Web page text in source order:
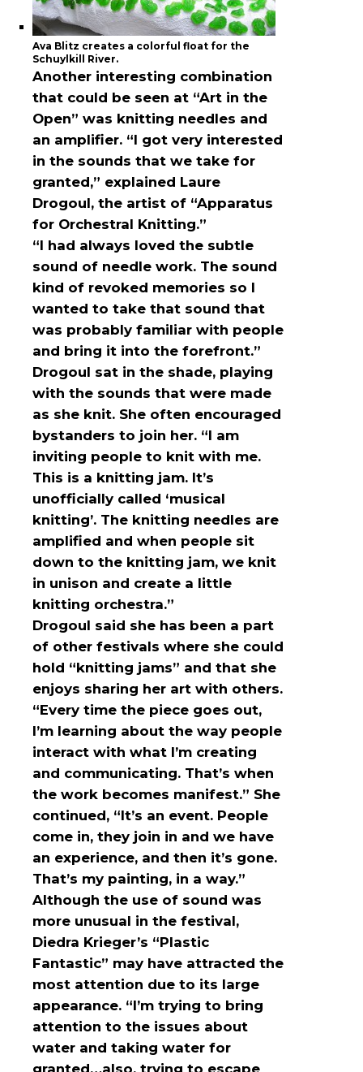
Ava Blitz creates a colorful float for the
Schuylkill River.
Another interesting combination
that could be seen at “Art in the
Open” was knitting needles and
an amplifier. “I got very interested
in the sounds that we take for
granted,” explained Laure
Drogoul, the artist of “Apparatus
for Orchestral Knitting.”
“I had always loved the subtle
sound of needle work. The sound
kind of revoked memories so I
wanted to take that sound that
was probably familiar with people
and bring it into the forefront.”
Drogoul sat in the shade, playing
with the sounds that were made
as she knit. She often encouraged
bystanders to join her. “I am
inviting people to knit with me.
This is a knitting jam. It’s
unofficially called ‘musical
knitting’. The knitting needles are
amplified and when people sit
down to the knitting jam, we knit
in unison and create a little
knitting orchestra.”
Drogoul said she has been a part
of other festivals where she could
hold “knitting jams” and that she
enjoys sharing her art with others.
“Every time the piece goes out,
I’m learning about the way people
interact with what I’m creating
and communicating. That’s when
the work becomes manifest.” She
continued, “It’s an event. People
come in, they join in and we have
an experience, and then it’s gone.
That’s my painting, in a way.”
Although the use of sound was
more unusual in the festival,
Diedra Krieger’s “Plastic
Fantastic” may have attracted the
most attention due to its large
appearance. “I’m trying to bring
attention to the issues about
water and taking water for